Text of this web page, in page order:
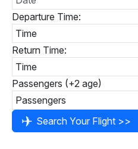
Departure Time:
Return Time:
Passengers (+2 age)